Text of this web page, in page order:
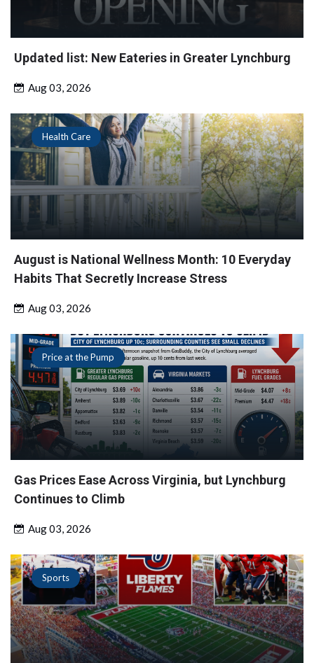
Updated list: New Eateries in Greater Lynchburg
Aug 03, 2026
Health Care
August is National Wellness Month: 10 Everyday
Habits That Secretly Increase Stress
Aug 03, 2026
Price at the Pump
Gas Prices Ease Across Virginia, but Lynchburg
Continues to Climb
Aug 03, 2026
Sports